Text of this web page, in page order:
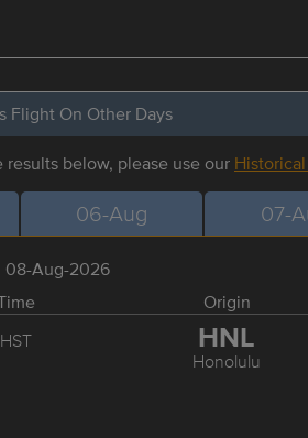
Flight On Other Days
below, please use our
06-Aug 07-
08-Aug-2026
Origin
HST HNL
Honolulu